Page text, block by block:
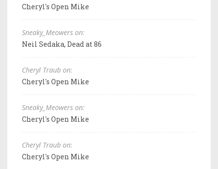
Cheryl's Open Mike
Sneaky_Meowers on:
Neil Sedaka, Dead at 86
Cheryl Traub on:
Cheryl's Open Mike
Sneaky_Meowers on:
Cheryl's Open Mike
Cheryl Traub on:
Cheryl's Open Mike